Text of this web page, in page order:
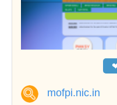
mofpi.nic.in